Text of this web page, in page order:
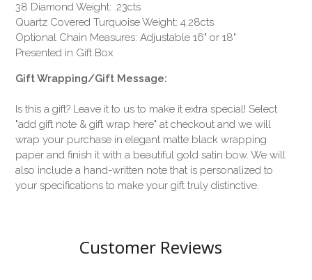
38 Diamond Weight: .23cts
Quartz Covered Turquoise Weight: 4.28cts
Optional Chain Measures: Adjustable 16" or 18"
Presented in Gift Box
Gift Wrapping/Gift Message:
Is this a gift? Leave it to us to make it extra special! Select
"add gift note & gift wrap here" at checkout and we will
wrap your purchase in elegant matte black wrapping
paper and finish it with a beautiful gold satin bow. We will
also include a hand-written note that is personalized to
your specifications to make your gift truly distinctive.
Customer Reviews